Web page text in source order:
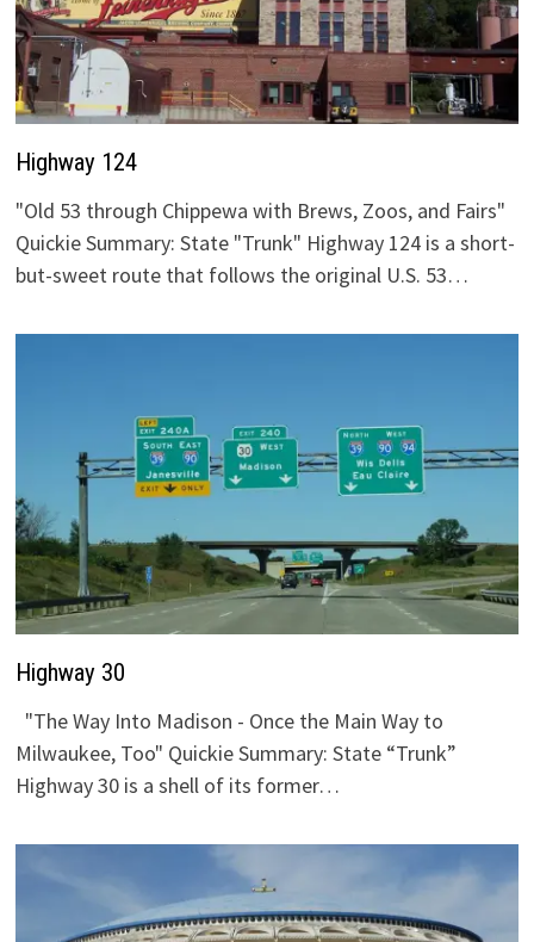
Highway 124
"Old 53 through Chippewa with Brews, Zoos, and Fairs"
Quickie Summary: State "Trunk" Highway 124 is a short-
but-sweet route that follows the original U.S. 53…
Highway 30
"The Way Into Madison - Once the Main Way to
Milwaukee, Too" Quickie Summary: State “Trunk”
Highway 30 is a shell of its former…